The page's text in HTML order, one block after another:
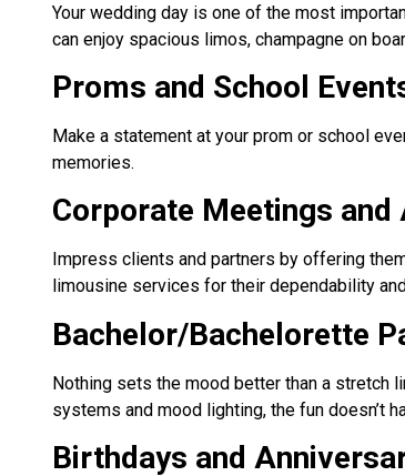
Your wedding day is one of the most
can enjoy spacious limos, champagne on
Proms and School
Make a statement at your prom or school
memories.
Corporate Meetings
Impress clients and partners by offering
limousine services for their dependability
Bachelor/Bachelorette
Nothing sets the mood better than a stretch
systems and mood lighting, the fun doesn’t
Birthdays and